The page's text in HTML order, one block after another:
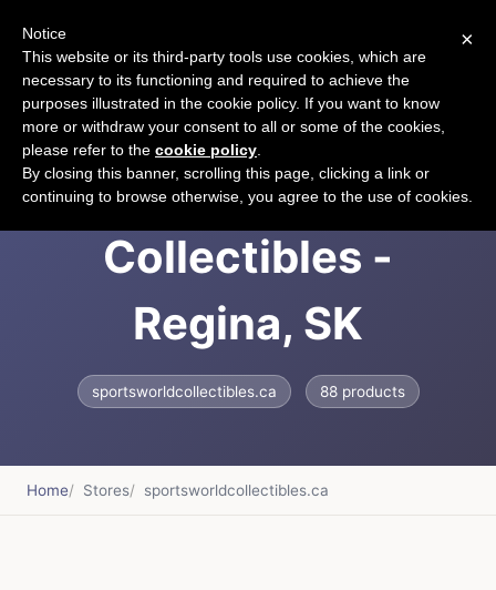
Sportsworld
Collectibles -
Regina, SK
sportsworldcollectibles.ca 88 products
Home Stores sportsworldcollectibles.ca
×
Notice
This website or its third-party tools use cookies, which are
necessary to its functioning and required to achieve the
purposes illustrated in the cookie policy. If you want to know
more or withdraw your consent to all or some of the cookies,
please refer to the cookie policy
By closing this banner, scrolling this page, clicking a link or
continuing to browse otherwise, you agree to the use of cookies.